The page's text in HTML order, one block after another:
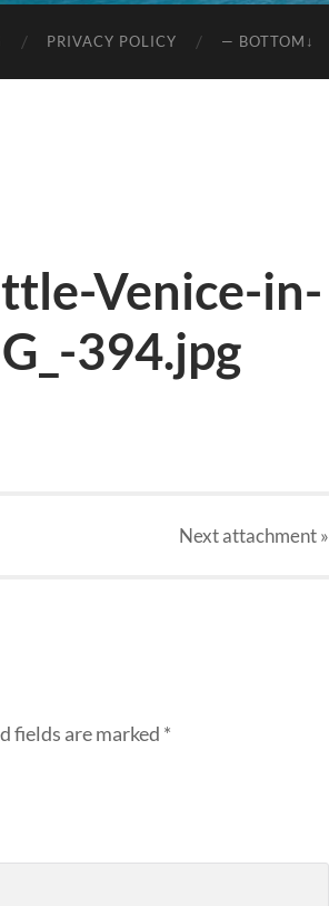
PRIVACY POLICY — BOTTOM↓
Venice-in-
394.jpg
Nextattachment»
fields are marked *